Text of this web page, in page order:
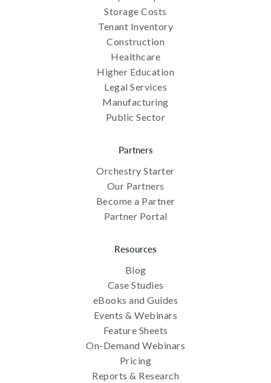
Storage Costs
Tenant Inventory
Construction
Healthcare
Higher Education
Legal Services
Manufacturing
Public Sector
Partners
Orchestry Starter
Our Partners
Become a Partner
Partner Portal
Resources
Blog
Case Studies
eBooks and Guides
Events & Webinars
Feature Sheets
On-Demand Webinars
Pricing
Reports & Research